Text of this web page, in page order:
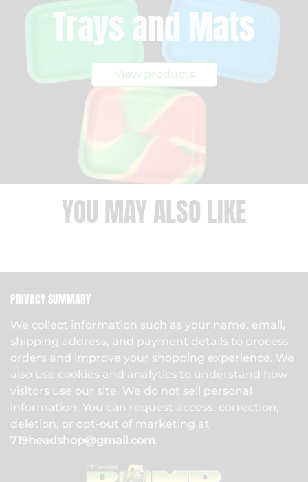
Trays and Mats
View products
YOU MAY ALSO LIKE
PRIVACY SUMMARY
We collect information such as your name, email,
shipping address, and payment details to process
orders and improve your shopping experience. We
also use cookies and analytics to understand how
visitors use our site. We do not sell personal
information. You can request access, correction,
deletion, or opt-out of marketing at
719headshop@gmail.com.